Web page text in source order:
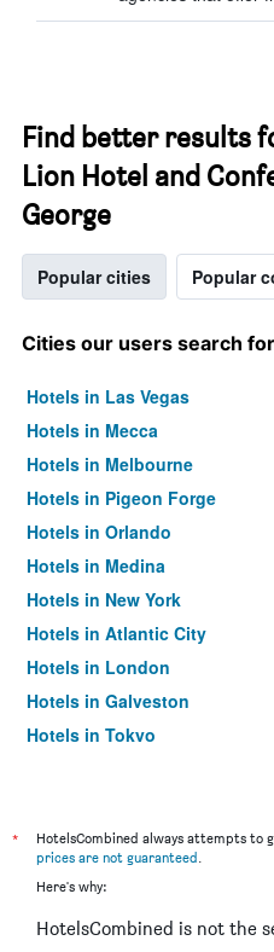
Find better results
Lion Hotel and
George
Popular cities Popular
Cities our users search for
Hotels in Las Vegas
Hotels in Mecca
Hotels in Melbourne
Hotels in Pigeon Forge
Hotels in Orlando
Hotels in Medina
Hotels in New York
Hotels in Atlantic City
Hotels in London
Hotels in Galveston
Hotels in Tokyo
*
HotelsCombined always attempts to
prices are not guaranteed.
Here's why:
HotelsCombined is not the